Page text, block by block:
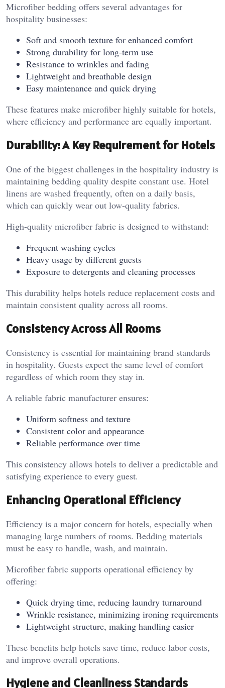
Microfiber bedding offers several advantages for
hospitality businesses:
Soft and smooth texture for enhanced comfort
Strong durability for long-term use
Resistance to wrinkles and fading
Lightweight and breathable design
Easy maintenance and quick drying
These features make microfiber highly suitable for hotels,
where efficiency and performance are equally important.
Durability: A Key Requirement for Hotels
One of the biggest challenges in the hospitality industry is
maintaining bedding quality despite constant use. Hotel
linens are washed frequently, often on a daily basis,
which can quickly wear out low-quality fabrics.
High-quality microfiber fabric is designed to withstand:
Frequent washing cycles
Heavy usage by different guests
Exposure to detergents and cleaning processes
This durability helps hotels reduce replacement costs and
maintain consistent quality across all rooms.
Consistency Across All Rooms
Consistency is essential for maintaining brand standards
in hospitality. Guests expect the same level of comfort
regardless of which room they stay in.
A reliable fabric manufacturer ensures:
Uniform softness and texture
Consistent color and appearance
Reliable performance over time
This consistency allows hotels to deliver a predictable and
satisfying experience to every guest.
Enhancing Operational Efficiency
Efficiency is a major concern for hotels, especially when
managing large numbers of rooms. Bedding materials
must be easy to handle, wash, and maintain.
Microfiber fabric supports operational efficiency by
offering:
Quick drying time, reducing laundry turnaround
Wrinkle resistance, minimizing ironing requirements
Lightweight structure, making handling easier
These benefits help hotels save time, reduce labor costs,
and improve overall operations.
Hygiene and Cleanliness Standards